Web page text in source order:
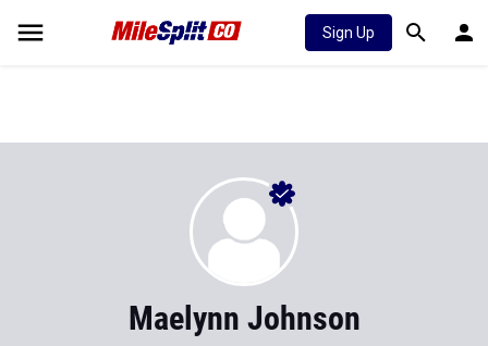
Sign Up
Maelynn Johnson